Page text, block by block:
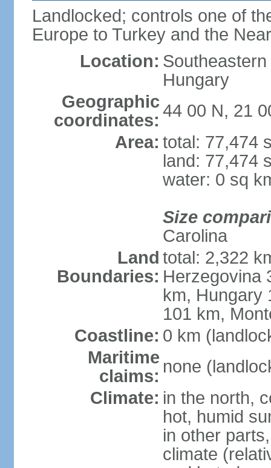
Landlocked; controls one of
Europe to Turkey and the
Location:
Hungary
Geographic
coordinates: 44 00 N, 21
Area: total: 77,474
land: 77,474
water: 0 sq
Size
Carolina
Land
Boundaries:
total: 2,322
Herzegovina
km, Hungary
101 km,
Coastline: 0 km
Maritime
claims: none
Climate: in the north,
hot, humid
in other
climate